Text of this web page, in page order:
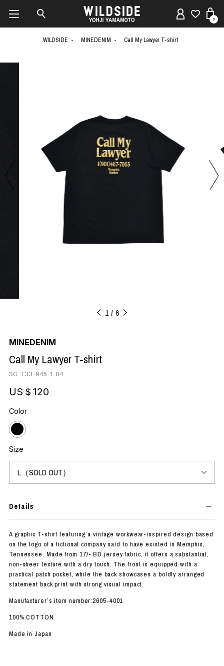
0
WILDSIDE MINEDENIM Call My Lawyer T-shirt
1 6
MINEDENIM
Call My Lawyer T-shirt
SG-T33-945-1-04
US＄120
Color
Size
Details
A graphic T-shirt featuring a vintage workwear-inspired design based
on the logo of a fictional company said to have existed in Memphis,
Tennessee. Made from 17/- BD jersey fabric, it offers a substantial,
non-sheer texture with a dry touch. The front is equipped with a
practical patch pocket, while the back showcases a boldly arranged
statement back print with strong visual impact.
Manufacturer’s item number:2605-4001
100% COTTON
Made in Japan